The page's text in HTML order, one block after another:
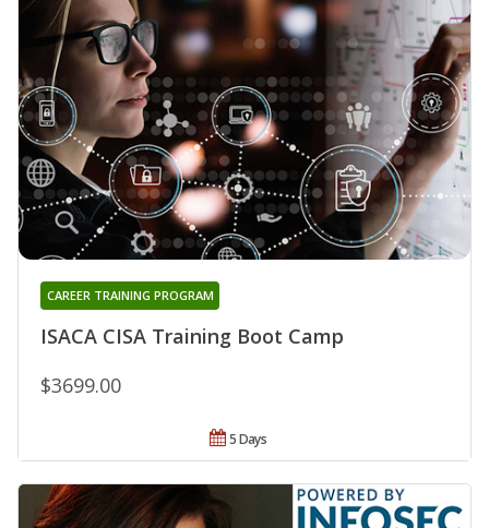
ISACA CISA Training Boot Camp
CAREER TRAINING PROGRAM
$3699.00
5 Days